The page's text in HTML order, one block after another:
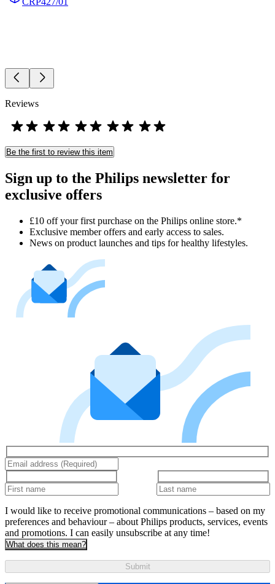
Reviews
Be the first to review this item
Sign up to the Philips newsletter for
exclusive offers
£10 off your first purchase on the Philips online store.*
Exclusive member offers and early access to sales.
News on product launches and tips for healthy lifestyles.
I would like to receive promotional communications – based on my
preferences and behaviour – about Philips products, services, events
and promotions. I can easily unsubscribe at any time!
What does this mean?
Submit